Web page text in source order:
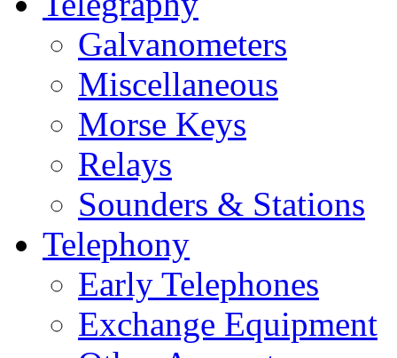
Galvanometers
Miscellaneous
Morse Keys
Relays
Sounders & Stations
Telephony
Early Telephones
Exchange Equipment